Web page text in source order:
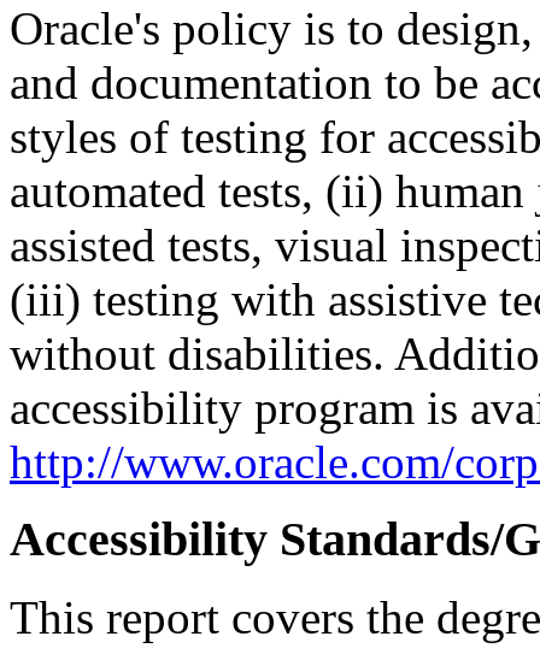
Oracle's policy is to
and documentation to be
styles of testing for
automated tests, (ii)
assisted tests, visual
(iii) testing with assistive
without disabilities.
accessibility program is
http://www.oracle.com/
Accessibility Standards/
This report covers the